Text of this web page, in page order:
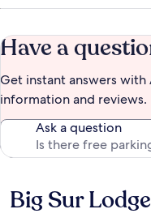
Have a
Get instant answers
information and reviews.
Ask a question
Reviews
Big Sur